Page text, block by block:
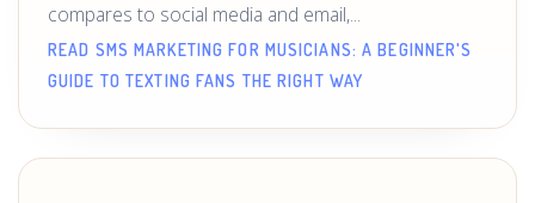
compares to social media and email,...
READ SMS MARKETING FOR MUSICIANS: A BEGINNER'S
GUIDE TO TEXTING FANS THE RIGHT WAY